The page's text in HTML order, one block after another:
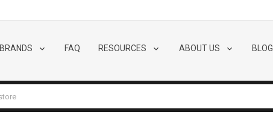
BRANDS FAQ RESOURCES ABOUT US BLOG